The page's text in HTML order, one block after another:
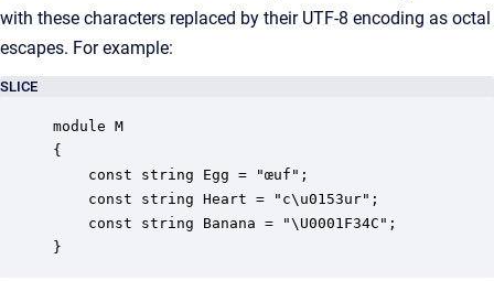
with these characters replaced by their UTF-8 encoding as octal
escapes. For example:
SLICE
module M
{
    const string Egg = "œuf";
    const string Heart = "c\u0153ur";
    const string Banana = "\U0001F34C";
}